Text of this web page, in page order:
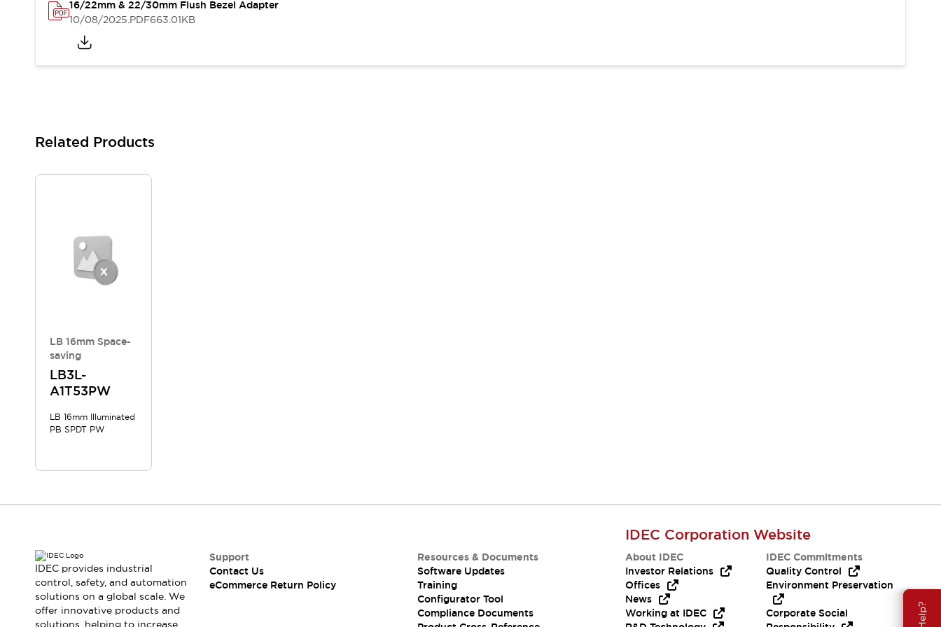
News
Events / Seminars
16/22mm & 22/30mm Flush Bezel Adapter
10/08/2025.PDF663.01KB
Related Products
LB 16mm Space-
saving
LB3L-
A1T53PW
LB 16mm Illuminated
PB SPDT PW
IDEC provides industrial
control, safety, and automation
solutions on a global scale. We
offer innovative products and
solutions, helping to increase
Support
Contact Us
eCommerce Return Policy
Resources & Documents
Software Updates
Training
Configurator Tool
Compliance Documents
IDEC Corporation Website
About IDEC
Investor Relations
Offices
News
Working at IDEC
IDEC Commitments
Quality Control
Environment Preservation
Corporate Social